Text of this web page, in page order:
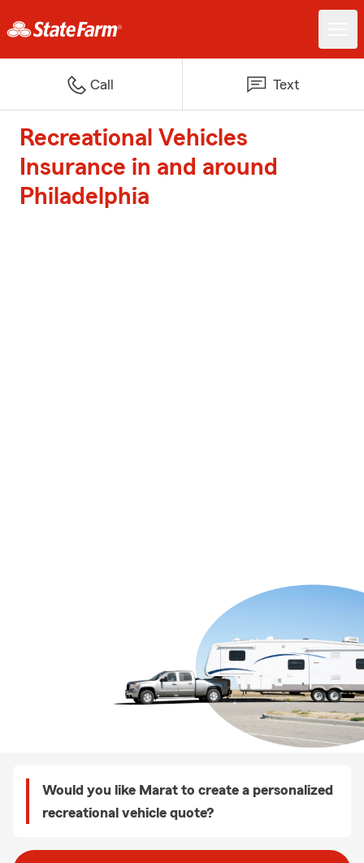
Call Text
Recreational Vehicles
Insurance in and around
Philadelphia
Would you like Marat to create a personalized
recreational vehicle quote?